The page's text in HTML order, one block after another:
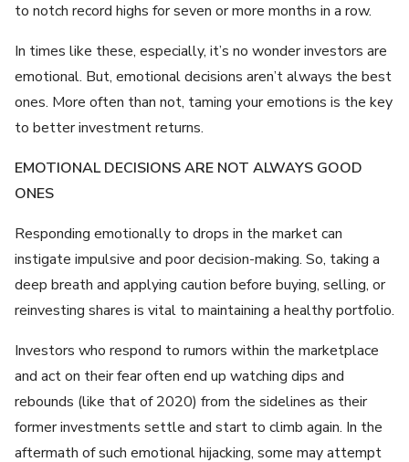
to notch record highs for seven or more months in a row.
In times like these, especially, it’s no wonder investors are
emotional. But, emotional decisions aren’t always the best
ones. More often than not, taming your emotions is the key
to better investment returns.
EMOTIONAL DECISIONS ARE NOT ALWAYS GOOD
ONES
Responding emotionally to drops in the market can
instigate impulsive and poor decision-making. So, taking a
deep breath and applying caution before buying, selling, or
reinvesting shares is vital to maintaining a healthy portfolio.
Investors who respond to rumors within the marketplace
and act on their fear often end up watching dips and
rebounds (like that of 2020) from the sidelines as their
former investments settle and start to climb again. In the
aftermath of such emotional hijacking, some may attempt